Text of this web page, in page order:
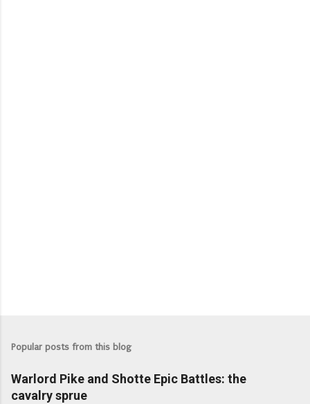
Popular posts from this blog
Warlord Pike and Shotte Epic Battles: the
cavalry sprue